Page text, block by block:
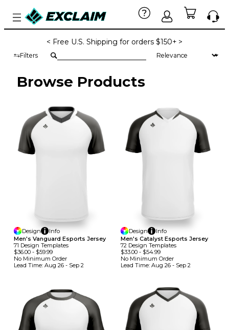
< Free U.S. Shipping for orders $150+ >
Filters
Browse Products
Design
Info
Men's Vanguard Esports Jersey
71 Design TemplateS
$36.00 - $59.99
No Minimum Order
Lead Time: Aug 26 - Sep 2
Design
Info
Men's Catalyst Esports Jersey
72 Design TemplateS
$33.00- $54.99
No Minimum Order
Lead Time: Aug 26 - Sep 2